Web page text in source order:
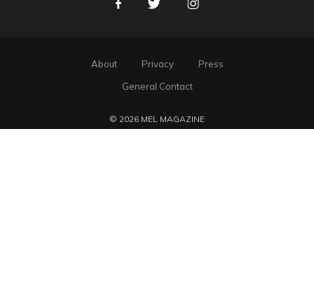
FacebookTwitter Instagram
About Privacy
Press
General Contact
© 2026 MEL MAGAZINE